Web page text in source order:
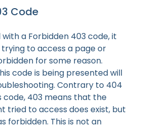
Code
a Forbidden 403 code, it
to access a page or
for some reason.
code is being presented will
Contrary to 404
code, 403 means that the
tried to access does exist, but
forbidden. This is not an